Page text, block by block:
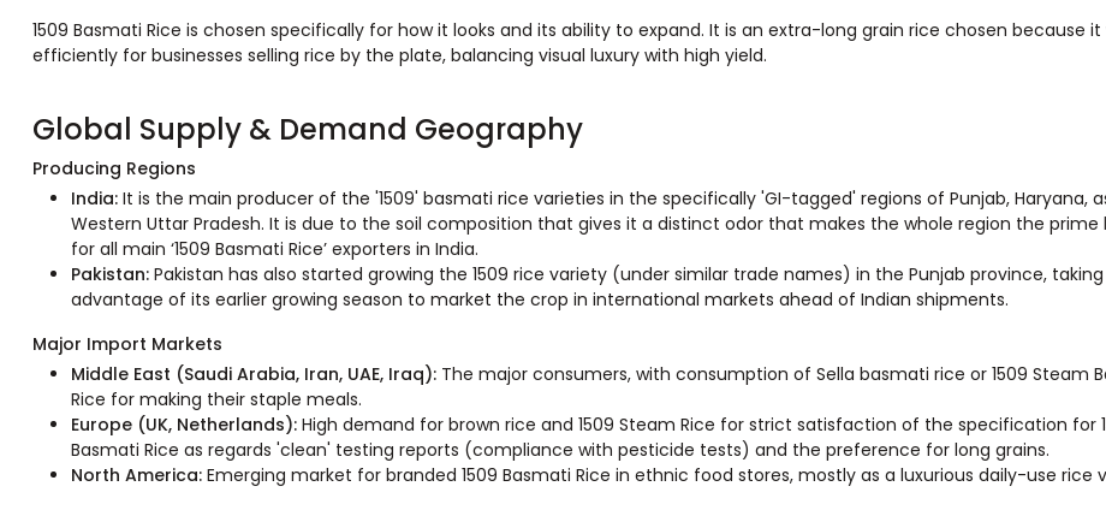
1509 Basmati Rice is chosen specifically for how it looks and its ability to expand. It is an extra-long grain rice chosen because it
efficiently for businesses selling rice by the plate, balancing visual luxury with high yield.
Global Supply & Demand Geography
Producing Regions
India: It is the main producer of the '1509' basmati rice varieties in the specifically 'GI-tagged' regions of Punjab, Haryana,
Western Uttar Pradesh. It is due to the soil composition that gives it a distinct odor that makes the whole region the prime
for all main ‘1509 Basmati Rice’ exporters in India.
Pakistan: Pakistan has also started growing the 1509 rice variety (under similar trade names) in the Punjab province, taking
advantage of its earlier growing season to market the crop in international markets ahead of Indian shipments.
Major Import Markets
Middle East (Saudi Arabia, Iran, UAE, Iraq): The major consumers, with consumption of Sella basmati rice or 1509 Steam
Rice for making their staple meals.
Europe (UK, Netherlands): High demand for brown rice and 1509 Steam Rice for strict satisfaction of the specification for
Basmati Rice as regards 'clean' testing reports (compliance with pesticide tests) and the preference for long grains.
North America: Emerging market for branded 1509 Basmati Rice in ethnic food stores, mostly as a luxurious daily-use rice